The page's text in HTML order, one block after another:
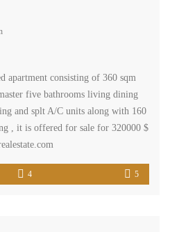
apartment consisting of 360 sqm
five bathrooms living dining
and splt A/C units along with 160
, it is offered for sale for 320000 $
4 5